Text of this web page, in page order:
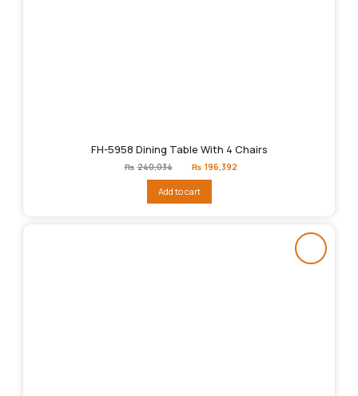
FH-5958 Dining Table With 4 Chairs
₨ 240,034
Original
price
₨240,034.
₨ 196,392
Add to cart